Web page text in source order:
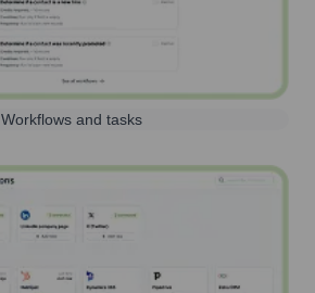
Workflows and tasks